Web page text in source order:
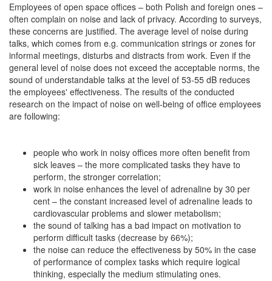
Employees of open space offices – both Polish and foreign ones –
often complain on noise and lack of privacy. According to surveys,
these concerns are justified. The average level of noise during
talks, which comes from e.g. communication strings or zones for
informal meetings, disturbs and distracts from work. Even if the
general level of noise does not exceed the acceptable norms, the
sound of understandable talks at the level of 53-55 dB reduces
the employees' effectiveness. The results of the conducted
research on the impact of noise on well-being of office employees
are following:
people who work in noisy offices more often benefit from
sick leaves – the more complicated tasks they have to
perform, the stronger correlation;
work in noise enhances the level of adrenaline by 30 per
cent – the constant increased level of adrenaline leads to
cardiovascular problems and slower metabolism;
the sound of talking has a bad impact on motivation to
perform difficult tasks (decrease by 66%);
the noise can reduce the effectiveness by 50% in the case
of performance of complex tasks which require logical
thinking, especially the medium stimulating ones.